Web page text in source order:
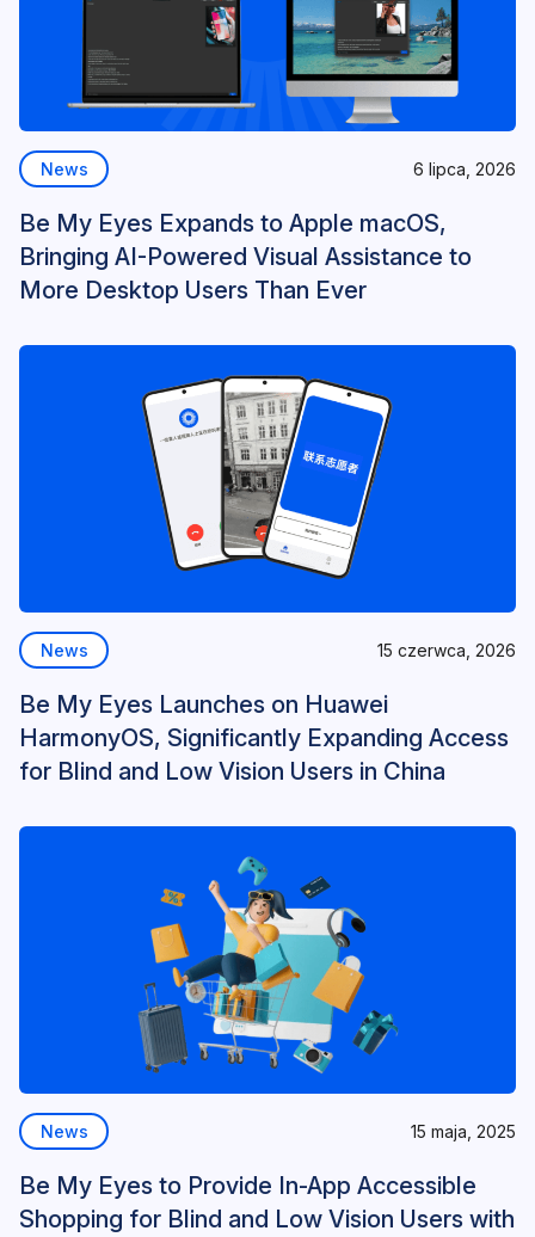
News 6 lipca, 2026
Be My Eyes Expands to Apple macOS,
Bringing AI-Powered Visual Assistance to
More Desktop Users Than Ever
News 15 czerwca, 2026
Be My Eyes Launches on Huawei
HarmonyOS, Significantly Expanding Access
for Blind and Low Vision Users in China
News 15 maja, 2025
Be My Eyes to Provide In-App Accessible
Shopping for Blind and Low Vision Users with